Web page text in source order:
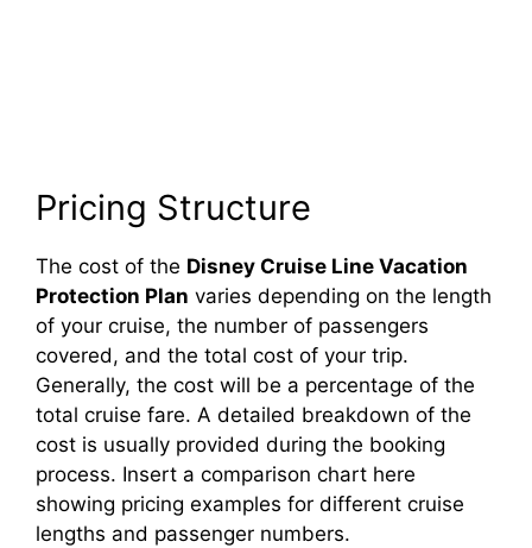
Pricing Structure
The cost of the Disney Cruise Line Vacation
Protection Plan varies depending on the length
of your cruise, the number of passengers
covered, and the total cost of your trip.
Generally, the cost will be a percentage of the
total cruise fare. A detailed breakdown of the
cost is usually provided during the booking
process. Insert a comparison chart here
showing pricing examples for different cruise
lengths and passenger numbers.